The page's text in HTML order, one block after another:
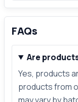
FAQs
Are
Yes, products
products from